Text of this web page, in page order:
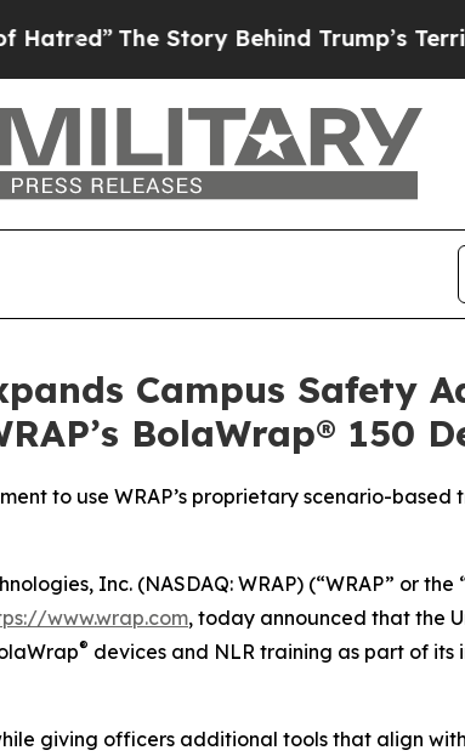
Story Behind Trump’s Terrible
Campus Safety
BolaWrap® 150
to use WRAP’s proprietary scenario-
Inc. (NASDAQ: WRAP) (“WRAP” or
www.wrap.com, today announced that the
® devices and NLR training as part of
giving officers additional tools that align